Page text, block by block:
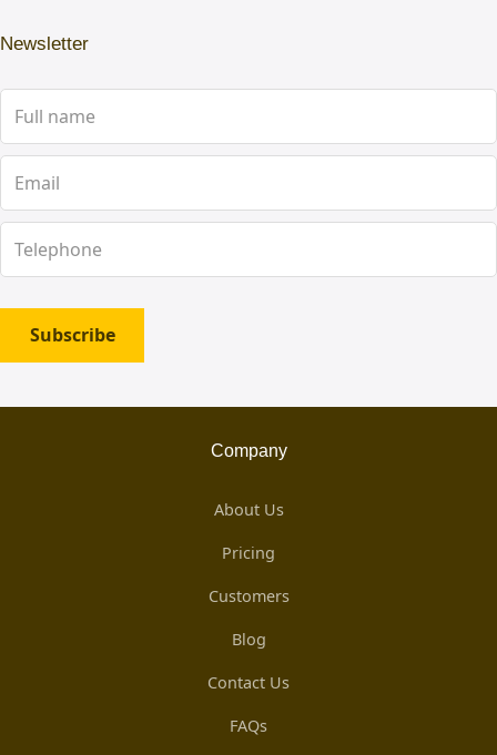
Newsletter
Subscribe
Company
About Us
Pricing
Customers
Blog
Contact Us
FAQs